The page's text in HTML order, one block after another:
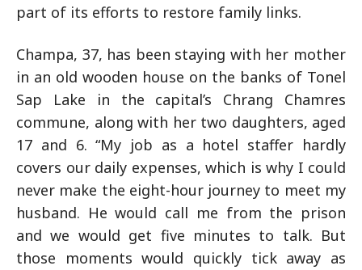
part of its efforts to restore family links.
Champa, 37, has been staying with her mother
in an old wooden house on the banks of Tonel
Sap Lake in the capital’s Chrang Chamres
commune, along with her two daughters, aged
17 and 6. “My job as a hotel staffer hardly
covers our daily expenses, which is why I could
never make the eight-hour journey to meet my
husband. He would call me from the prison
and we would get five minutes to talk. But
those moments would quickly tick away as